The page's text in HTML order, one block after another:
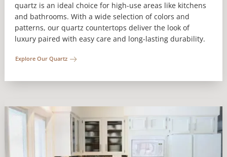
quartz is an ideal choice for high-use areas like kitchens
and bathrooms. With a wide selection of colors and
patterns, our quartz countertops deliver the look of
luxury paired with easy care and long-lasting durability.
Explore Our Quartz